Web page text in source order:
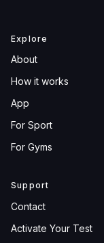
Explore
About
How it works
App
For Sport
For Gyms
Support
Contact
Activate Your Test